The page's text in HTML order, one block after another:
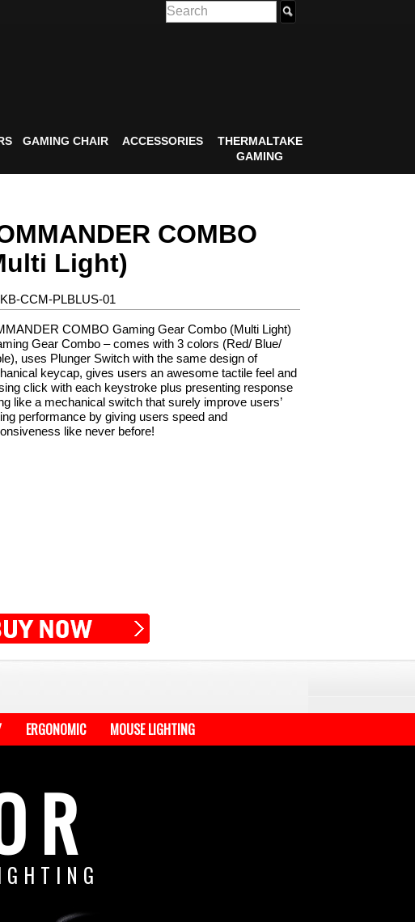
GAMING CHAIR ACCESSORIES
THERMALTAKE
GAMING
COMBO
Light)
CCM-PLBLUS-01
COMBO Gaming Gear Combo (Multi Light)
Gear Combo – comes with 3 colors (Red/ Blue/
uses Plunger Switch with the same design of
keycap, gives users an awesome tactile feel and
click with each keystroke plus presenting response
like a mechanical switch that surely improve users’
performance by giving users speed and
like never before!
ERGONOMIC MOUSE LIGHTING